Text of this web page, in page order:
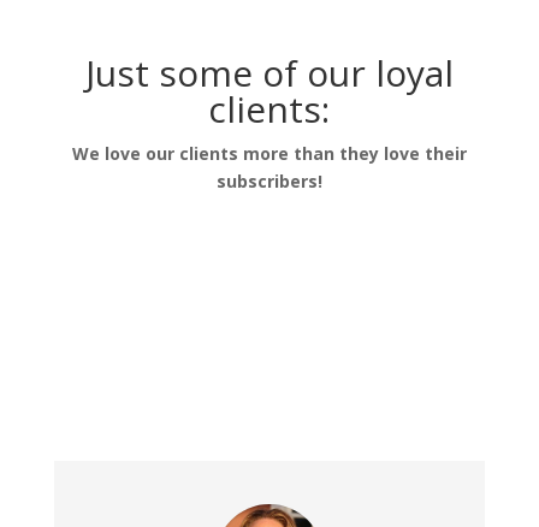
Just some of our loyal
clients:
We love our clients more than they love their
subscribers!